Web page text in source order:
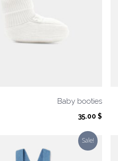
Baby booties
35.00 $
Sale!